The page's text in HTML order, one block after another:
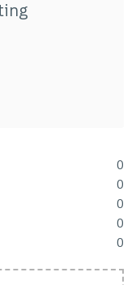
0
0
0
0
0